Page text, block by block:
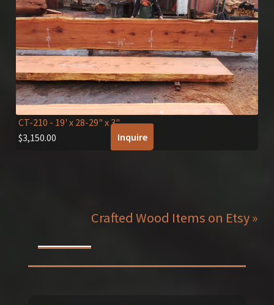
CT-210 - 19' x 28-29" x 3"
$3,150.00 Inquire
Crafted Wood Items on Etsy »